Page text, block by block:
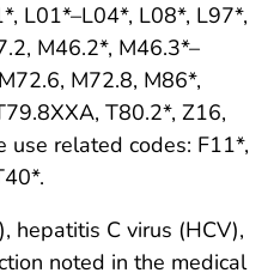
L01*–L04*, L08*, L97*,
M46.2*, M46.3*–
M72.8, M86*,
T80.2*, Z16,
use related codes: F11*,
hepatitis C virus (HCV),
noted in the medical